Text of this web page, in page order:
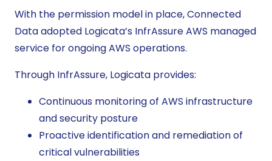
With the permission model in place, Connected
Data adopted Logicata’s InfrAssure AWS managed
service for ongoing AWS operations.
Through InfrAssure, Logicata provides:
Continuous monitoring of AWS infrastructure
and security posture
Proactive identification and remediation of
critical vulnerabilities